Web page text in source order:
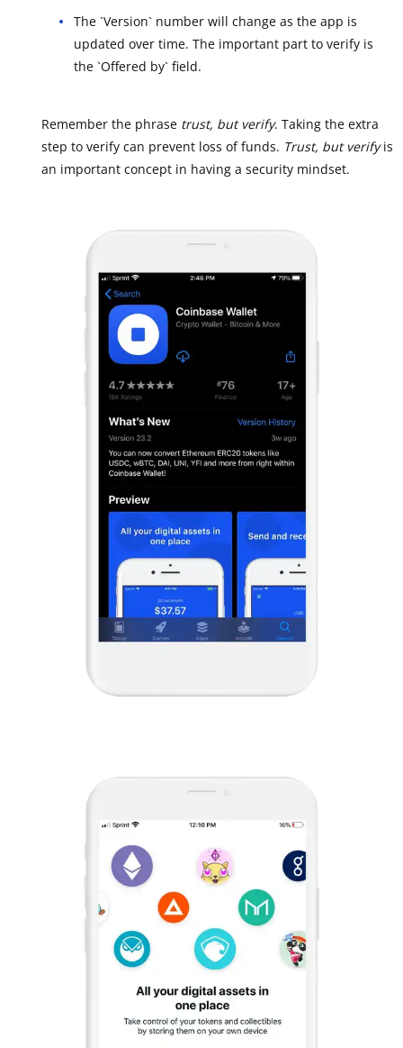
The `Version` number will change as the app is
updated over time. The important part to verify is
the `Offered by` field.
Remember the phrase trust, but verify. Taking the extra
step to verify can prevent loss of funds. Trust, but verifyis
an important concept in having a security mindset.